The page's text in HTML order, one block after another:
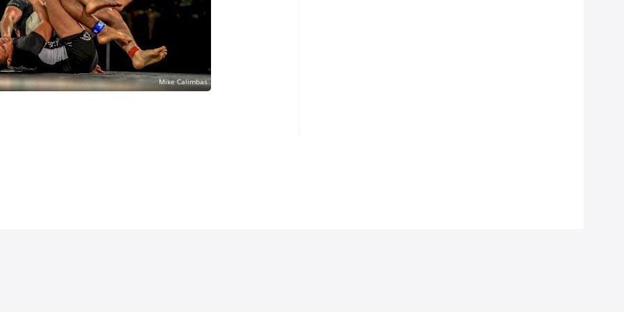
Leg Lock
Could Defeat